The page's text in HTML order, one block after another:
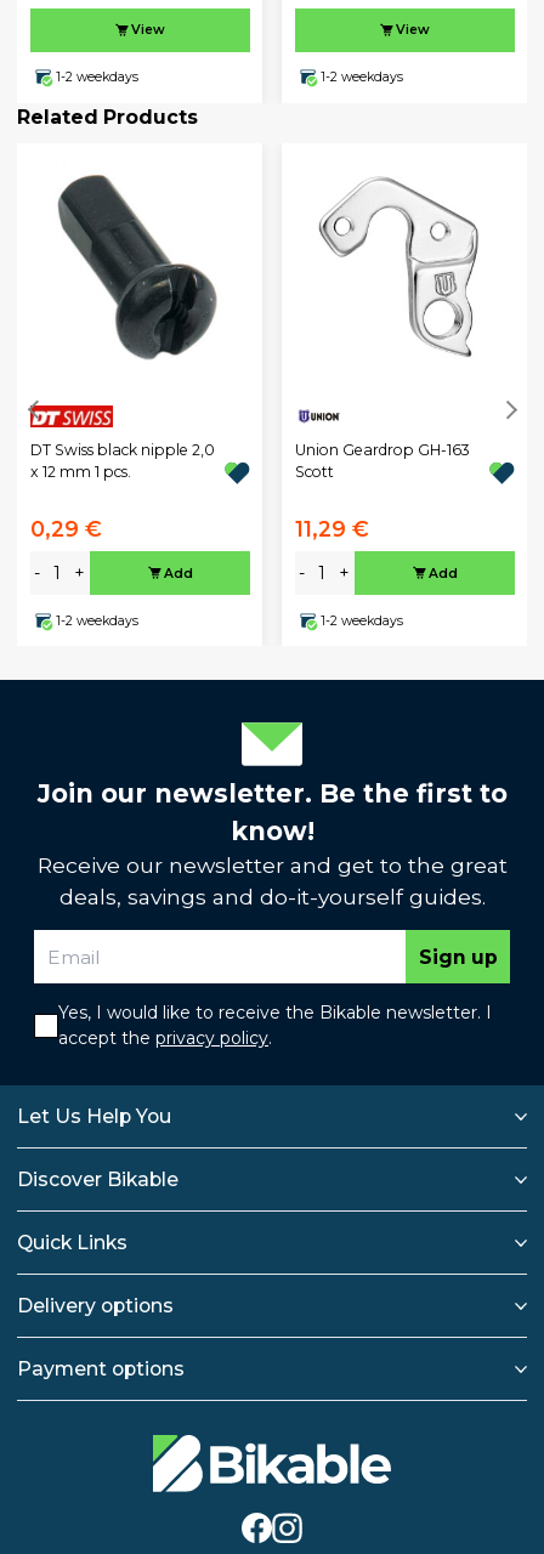
View
1-2 weekdays
View
1-2 weekdays
Related Products
DT Swiss black nipple 2,0
x 12 mm 1 pcs.
0,29 €
- + Add
1-2 weekdays
Union Geardrop GH-163
Scott
11,29 €
- + Add
1-2 weekdays
Join our newsletter. Be the first to
know!
Receive our newsletter and get to the great
deals, savings and do-it-yourself guides.
Sign up
Yes, I would like to receive the Bikable newsletter. I
accept the privacy policy.
Let Us Help You
Discover Bikable
Quick Links
Delivery options
Payment options